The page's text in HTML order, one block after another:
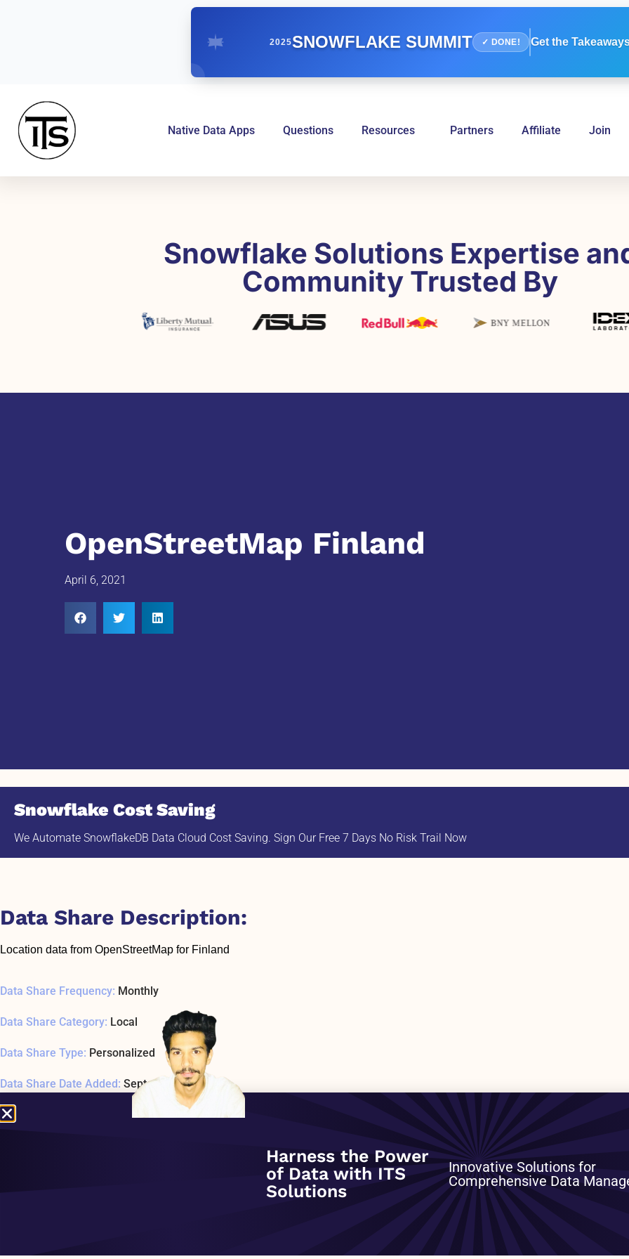
2025SNOWFLAKE SUMMIT ✓ DONE! Get the
Native Data Apps Questions Resources Partners Affiliate Join
Snowflake Solutions Expertise
Community Trusted By
OpenStreetMap Finland
April 6, 2021
Snowflake Cost Saving
We Automate SnowflakeDB Data Cloud Cost Saving. Sign Our Free 7 Days No Risk Trail Now
Data Share Description:
Location data from OpenStreetMap for Finland
Data Share Frequency: Monthly
Data Share Category: Local
Data Share Type: Personalized
Data Share Date Added: September 1, 2020
Data Share Status:
Harness the Power
of Data with ITS
Solutions
Innovative Solutions for
Comprehensive Data